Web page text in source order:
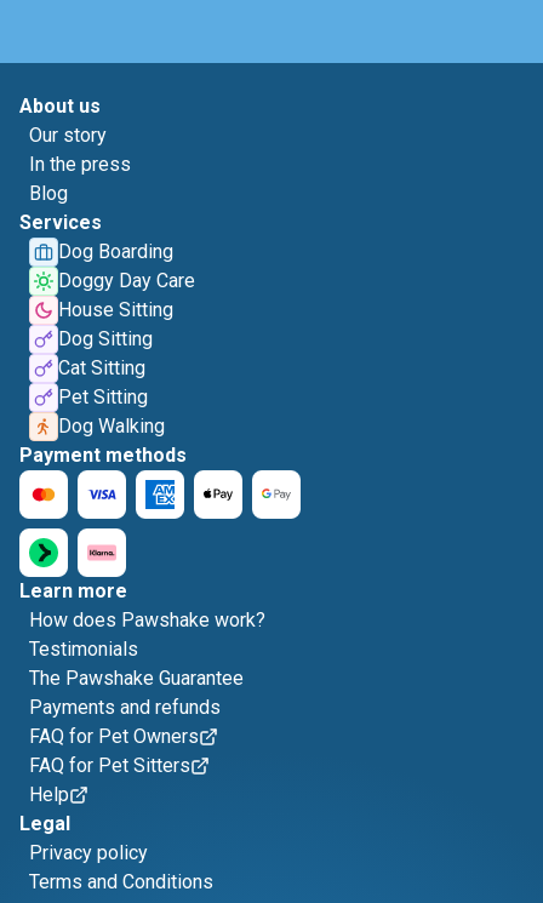
About us
Our story
In the press
Blog
Services
Dog Boarding
Doggy Day Care
House Sitting
Dog Sitting
Cat Sitting
Pet Sitting
Dog Walking
Payment methods
Learn more
How does Pawshake work?
Testimonials
The Pawshake Guarantee
Payments and refunds
FAQ for Pet Owners
FAQ for Pet Sitters
Help
Legal
Privacy policy
Terms and Conditions